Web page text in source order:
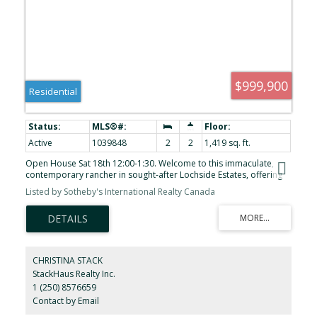
$999,900
Residential
Active 1039848 2 2
1,419 sq. ft.
Open House Sat 18th 12:00-1:30. Welcome to this immaculate,
contemporary rancher in sought-after Lochside Estates, offering
over 1,400 sq ft of fully renovated living space complemented by
a double garage, private patio, and dedicated gardening area.
Thoughtfully reimagined throughout, the home features new heat
pump, engineered wide-plank hickory flooring, a refined modern
kitchen with quartz countertops and new appliances, smoothed
corner of this distinct cul-de-sac, the home enjoys excellent
privacy, sunny exposure, raised garden beds, and a newly fenced
patio—ideal for outdoor enjoyment. Just one block from the
waterfront with walking trails, and conveniently close to Sidney, the
Listed by Sotheby's International Realty Canada
CHRISTINA STACK
StackHaus Realty Inc.
1 (250) 8576659
Contact by Email